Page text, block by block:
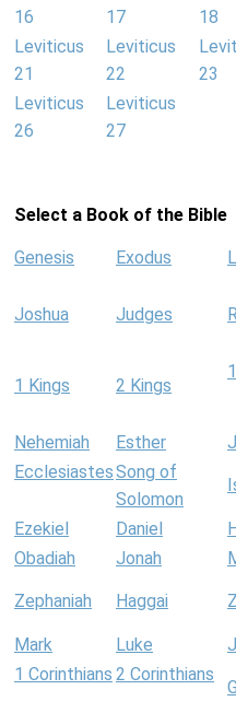
16
17
18
Leviticus
21
Leviticus
22
23
Leviticus
26
Leviticus
27
Select a Book of the Bible
Genesis Exodus
Joshua Judges
1 Kings 2 Kings
Nehemiah Esther
EcclesiastesSong of
Solomon
Ezekiel Daniel
Obadiah
Jonah
Zephaniah Haggai
Mark Luke
1 Corinthians 2 Corinthians